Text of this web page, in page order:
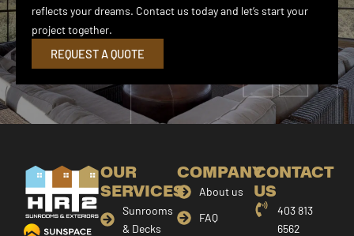
reflects your dreams. Contact us today and let’s start your
project together.
REQUEST A QUOTE
OUR
SERVICES
Sunrooms
& Decks
COMPANY
About us
FAQ
CONTACT
US
403 813
6562